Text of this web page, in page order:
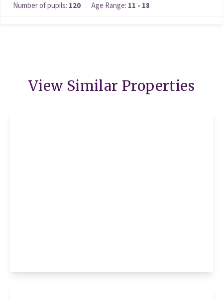
Number of pupils: 120 Age Range: 11 - 18
View Similar Properties